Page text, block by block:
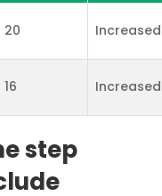
20
16
step